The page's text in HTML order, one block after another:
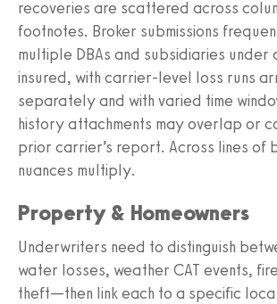
recoveries are scattered across
footnotes. Broker submissions
multiple DBAs and subsidiaries under
insured, with carrier-level loss runs
separately and with varied time
history attachments may overlap or
prior carrier’s report. Across lines of
nuances multiply.
Property & Homeowners
Underwriters need to distinguish
water losses, weather CAT events,
theft—then link each to a specific